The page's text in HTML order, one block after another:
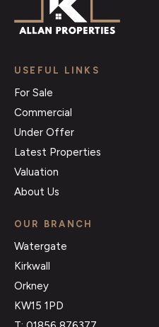
USEFUL LINKS
For Sale
Commercial
Under Offer
Latest Properties
Valuation
About Us
OUR BRANCH
Watergate
Kirkwall
Orkney
KW15 1PD